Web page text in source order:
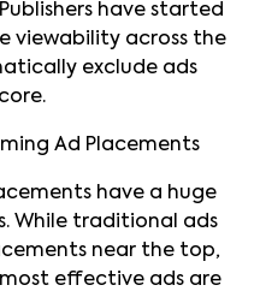
have started
viewability across the
exclude ads
Ad Placements
have a huge
While traditional ads
near the top,
effective ads are